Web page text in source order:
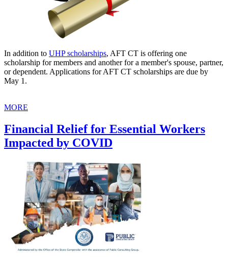
In addition to UHP scholarships, AFT CT is offering one
scholarship for members and another for a member's spouse, partner,
or dependent. Applications for AFT CT scholarships are due by
May 1.
MORE
Financial Relief for Essential Workers
Impacted by COVID